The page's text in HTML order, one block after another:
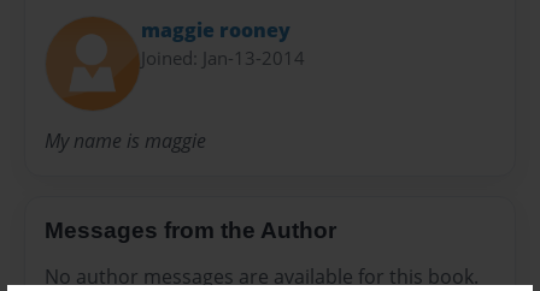
maggie rooney
Joined: Jan-13-2014
My name is maggie
Messages from the Author
No author messages are available for this book.